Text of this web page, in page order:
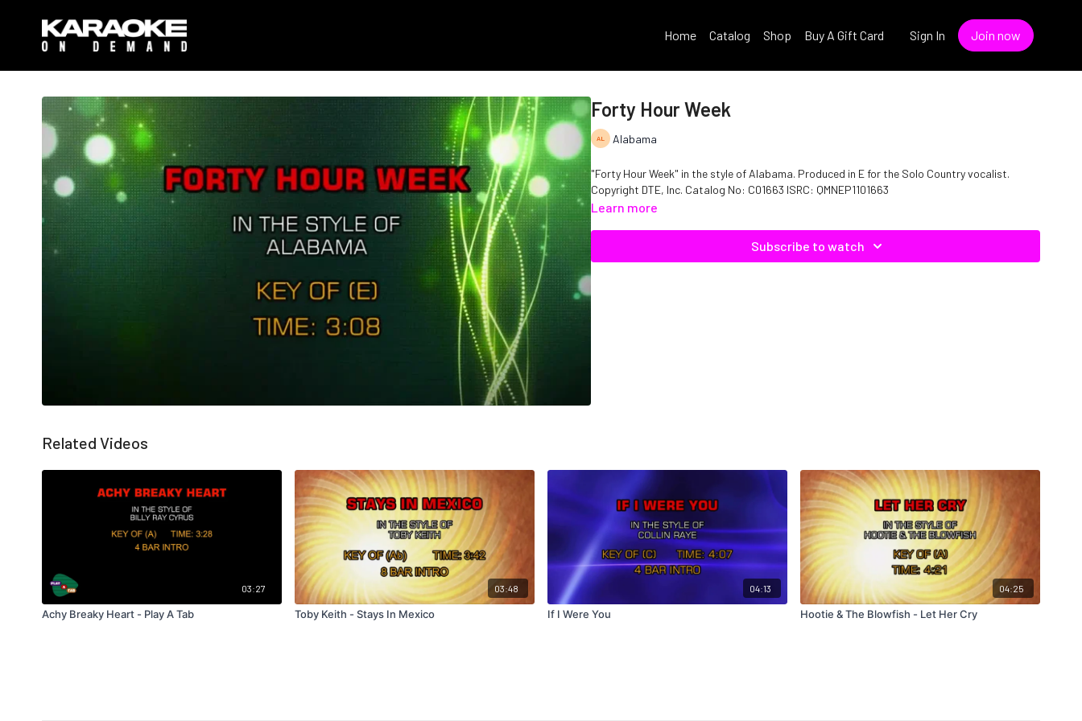
Home Catalog Shop Buy A Gift Card Sign In Join now
Forty Hour Week
Alabama
"Forty Hour Week" in the style of Alabama. Produced in E for the Solo Country vocalist.
Copyright DTE, Inc. Catalog No: C01663 ISRC: QMNEP1101663
Learn more
Subscribe to watch
Related Videos
03:27
Achy Breaky Heart - Play A Tab
03:48
Toby Keith - Stays In Mexico
04:13
If I Were You
04:25
Hootie & The Blowfish - Let Her Cry